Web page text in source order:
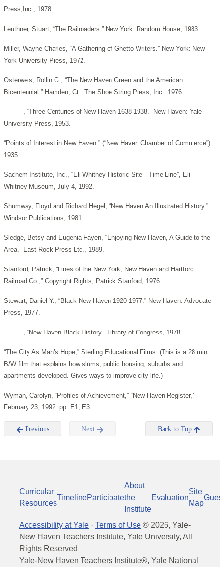
Press,Inc., 1978.
Leuthner, Stuart, “The Railroaders.” New York: Random House, 1983.
Miller, Wayne Charles, “A Gathering of Ghetto Writers.” New York: New
York University Press, 1972.
Osterweis, Rollin G., “The New Haven Green and the American
Bicentennial.” Hamden, Ct.: The Shoe String Press, Inc., 1976.
———, “Three Centuries of New Haven 1638-1938.” New Haven: Yale
University Press, 1953.
“Points of Interest in New Haven.” (“New Haven Chamber of Commerce”)
1935.
Sachem Institute, Inc., “Eli Whitney Historic Site—Time Line”, Eli
Whitney Museum, July 4, 1992.
Shumway, Floyd and Richard Hegel, “New Haven An Illustrated History.”
Windsor Publications, 1981.
Sledge, Betsy and Eugenia Fayen, “Enjoying New Haven, A Guide to the
Area.” East Rock Press Ltd., 1989.
Stanford, Patrick, “Lines of the New York, New Haven and Hartford
Railroad Co.,” Copyright Rights, Patrick Stanford, 1976.
Stewart, Daniel Y., “Black New Haven 1920-1977.” New Haven: Advocate
Press, 1977.
———, “New Haven Black History.” Library of Congress, 1978.
“The City As Man’s Hope,” Sterling Educational Films. (This is a 28 min.
B/W film that explains how slums, public housing, suburbs and
apartments developed. Gives ways to improve city life.)
Wyman, Carolyn, “Profiles of Achievement,” “New Haven Register,”
February 23, 1992. pp. E1, E3.
Previous Next Back to Top
Curricular
Resources
TimelineParticipate
About
the
Institute
Evaluation
Site
Map
Accessibility at Yale · Terms of Use © 2026, Yale-
New Haven Teachers Institute, Yale University, All
Rights Reserved
Yale-New Haven Teachers Institute®, Yale National